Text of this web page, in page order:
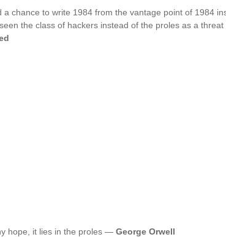
a chance to write 1984 from the vantage point of 1984
the class of hackers instead of the proles as a
hope, it lies in the proles — George Orwell